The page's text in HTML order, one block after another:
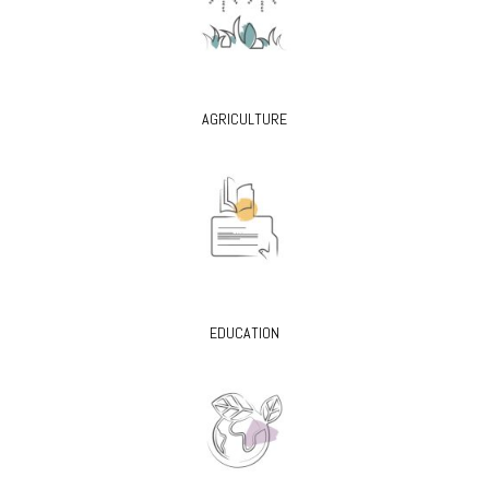
AGRICULTURE
EDUCATION